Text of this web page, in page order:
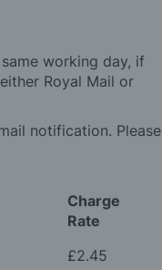
working day, if
Royal Mail or
notification. Please
Charge
Rate
£2.45